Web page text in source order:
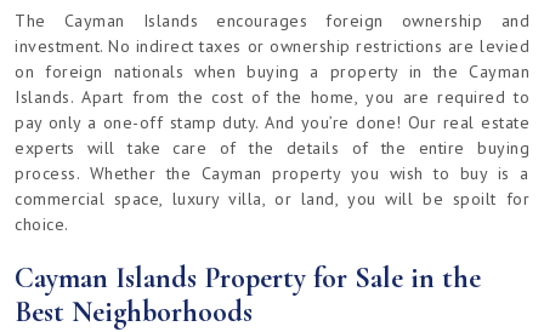
The Cayman Islands encourages foreign ownership and
investment. No indirect taxes or ownership restrictions are levied
on foreign nationals when buying a property in the Cayman
Islands. Apart from the cost of the home, you are required to
pay only a one-off stamp duty. And you’re done! Our real estate
experts will take care of the details of the entire buying
process. Whether the Cayman property you wish to buy is a
commercial space, luxury villa, or land, you will be spoilt for
choice.
Cayman Islands Property for Sale in the
Best Neighborhoods